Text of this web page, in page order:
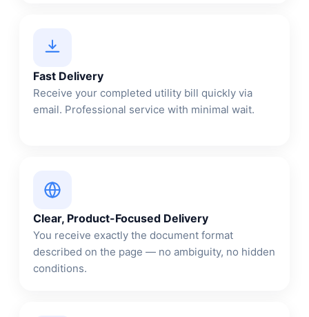
Fast Delivery
Receive your completed utility bill quickly via
email. Professional service with minimal wait.
Clear, Product-Focused Delivery
You receive exactly the document format
described on the page — no ambiguity, no hidden
conditions.